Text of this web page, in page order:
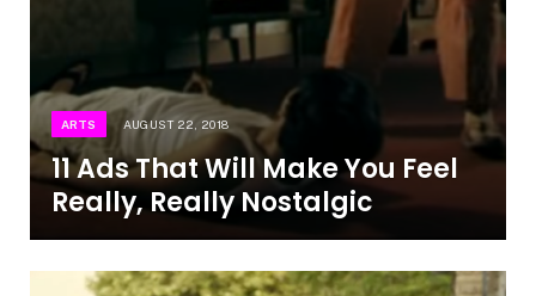
ARTS AUGUST 22, 2018
11 Ads That Will Make You Feel
Really, Really Nostalgic